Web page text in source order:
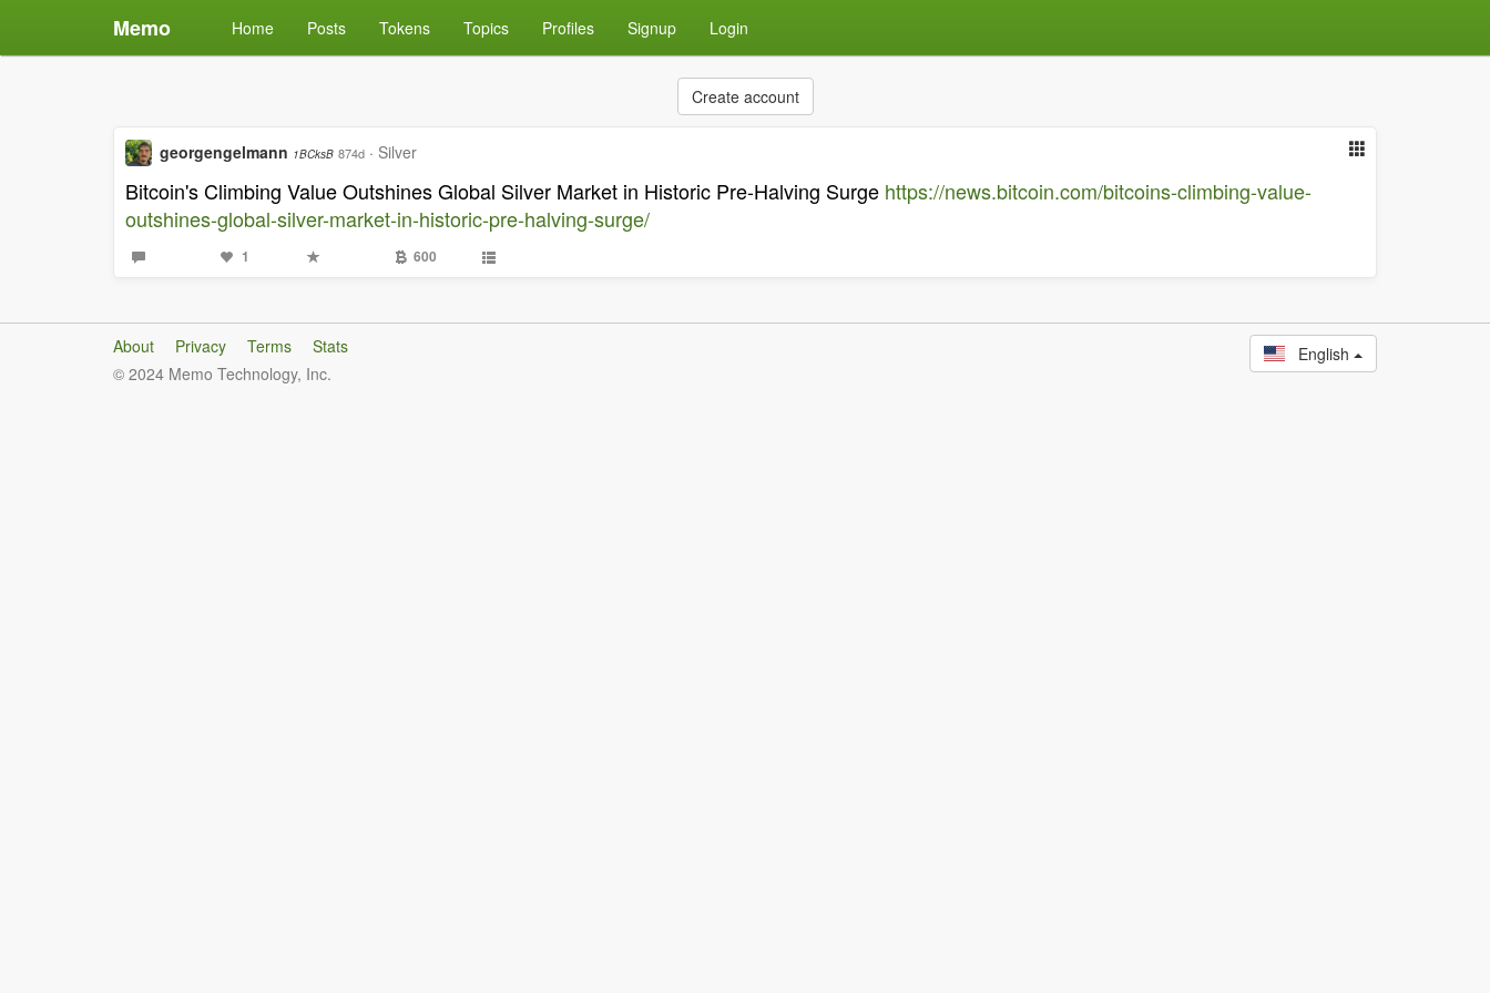
Memo Home Posts Tokens Topics Profiles Signup Login
Create account
georgengelmann 1BCksB 874d · Silver
Bitcoin's Climbing Value Outshines Global Silver Market in Historic Pre-Halving Surge https://news.bitcoin.com/bitcoins-climbing-value-
outshines-global-silver-market-in-historic-pre-halving-surge/
1 600
About Privacy Terms
Stats
© 2024 Memo Technology, Inc.
English